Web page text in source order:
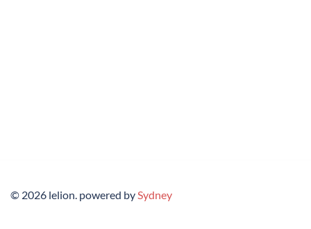
© 2026 lelion. powered by Sydney